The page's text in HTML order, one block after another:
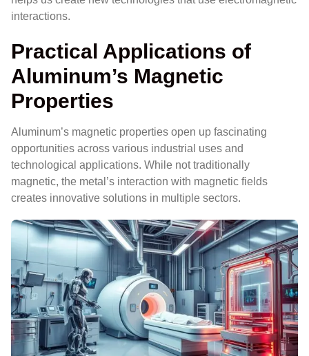
interactions.
Practical Applications of
Aluminum’s Magnetic
Properties
Aluminum’s magnetic properties open up fascinating
opportunities across various industrial uses and
technological applications. While not traditionally
magnetic, the metal’s interaction with magnetic fields
creates innovative solutions in multiple sectors.